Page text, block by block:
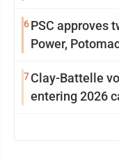
6PSC approves
Power,
7Clay-Battelle
entering 2026